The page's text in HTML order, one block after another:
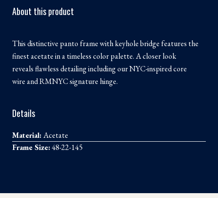
About this product
This distinctive panto frame with keyhole bridge features the
finest acetate in a timeless color palette. A closer look
reveals flawless detailing including our NYC-inspired core
wire and RMNYC signature hinge.
Details
Material:Acetate
Frame Size:48-22-145